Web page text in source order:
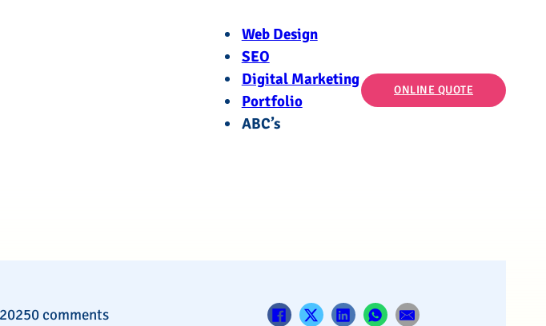
Web Design
SEO
Digital Marketing
Portfolio
ABC’s
ONLINE QUOTE
0 comments